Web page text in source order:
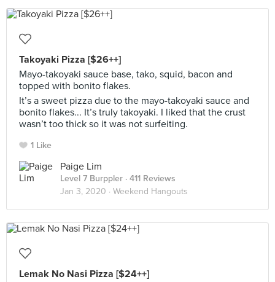
Takoyaki Pizza [$26++]
Mayo-takoyaki sauce base, tako, squid, bacon and
topped with bonito flakes.
It’s a sweet pizza due to the mayo-takoyaki sauce and
bonito flakes... It’s truly takoyaki. I liked that the crust
wasn’t too thick so it was not surfeiting.
1 Like
Paige Lim
Level 7 Burppler · 411 Reviews
Jan 3, 2020 · Weekend Hangouts
Lemak No Nasi Pizza [$24++]